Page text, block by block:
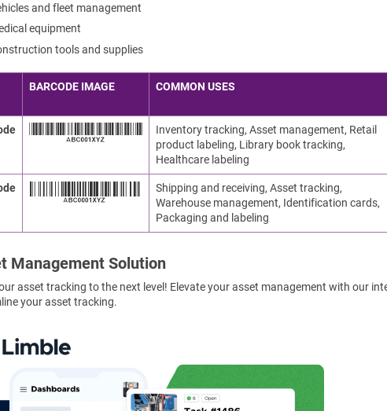
and fleet management
equipment
tools and supplies
BARCODE IMAGE COMMON USES
Inventory tracking, Asset management, Retail
product labeling, Library book tracking,
Healthcare labeling
Shipping and receiving, Asset tracking,
Warehouse management, Identification cards,
Packaging and labeling
Management Solution
asset tracking to the next level! Elevate your asset management with our
your asset tracking.